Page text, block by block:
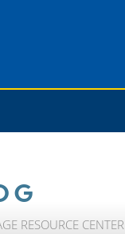
RESOURCE CENTER